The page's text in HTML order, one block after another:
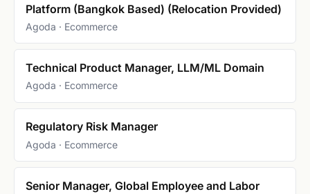
Platform (Bangkok Based) (Relocation Provided)
Agoda · Ecommerce
Technical Product Manager, LLM/ML Domain
Agoda · Ecommerce
Regulatory Risk Manager
Agoda · Ecommerce
Senior Manager, Global Employee and Labor